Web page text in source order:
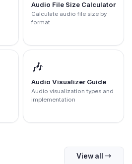
Audio File Size Calculator
Calculate audio file size by
format
🎶
Audio Visualizer Guide
Audio visualization types and
implementation
View all →